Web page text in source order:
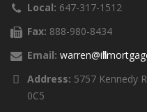
Local: 647-317-1512
Fax: 888-980-8434
Email:
Address: 5757 Kennedy
0C5